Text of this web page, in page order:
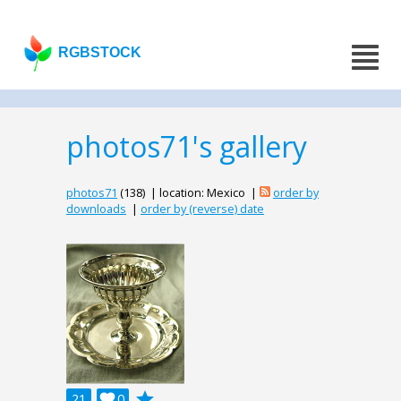
RGBSTOCK
photos71's gallery
photos71 (138) | location: Mexico |
order by
downloads | order by (reverse) date